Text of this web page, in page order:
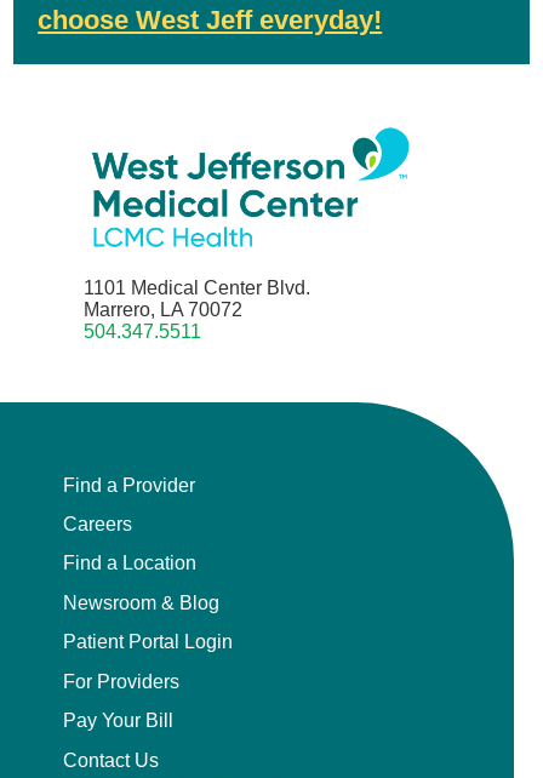
choose West Jeff everyday!
1101 Medical Center Blvd.
Marrero, LA 70072
504.347.5511
Find a Provider
Careers
Find a Location
Newsroom & Blog
Patient Portal Login
For Providers
Pay Your Bill
Contact Us